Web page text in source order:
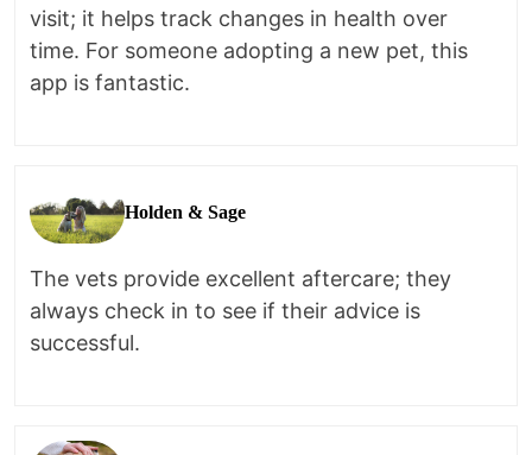
visit; it helps track changes in health over
time. For someone adopting a new pet, this
app is fantastic.
Holden & Sage
The vets provide excellent aftercare; they
always check in to see if their advice is
successful.